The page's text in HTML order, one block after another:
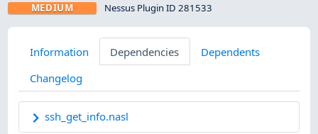
MEDIUM Nessus Plugin ID 281533
Information Dependencies
Dependents
Changelog
ssh_get_info.nasl